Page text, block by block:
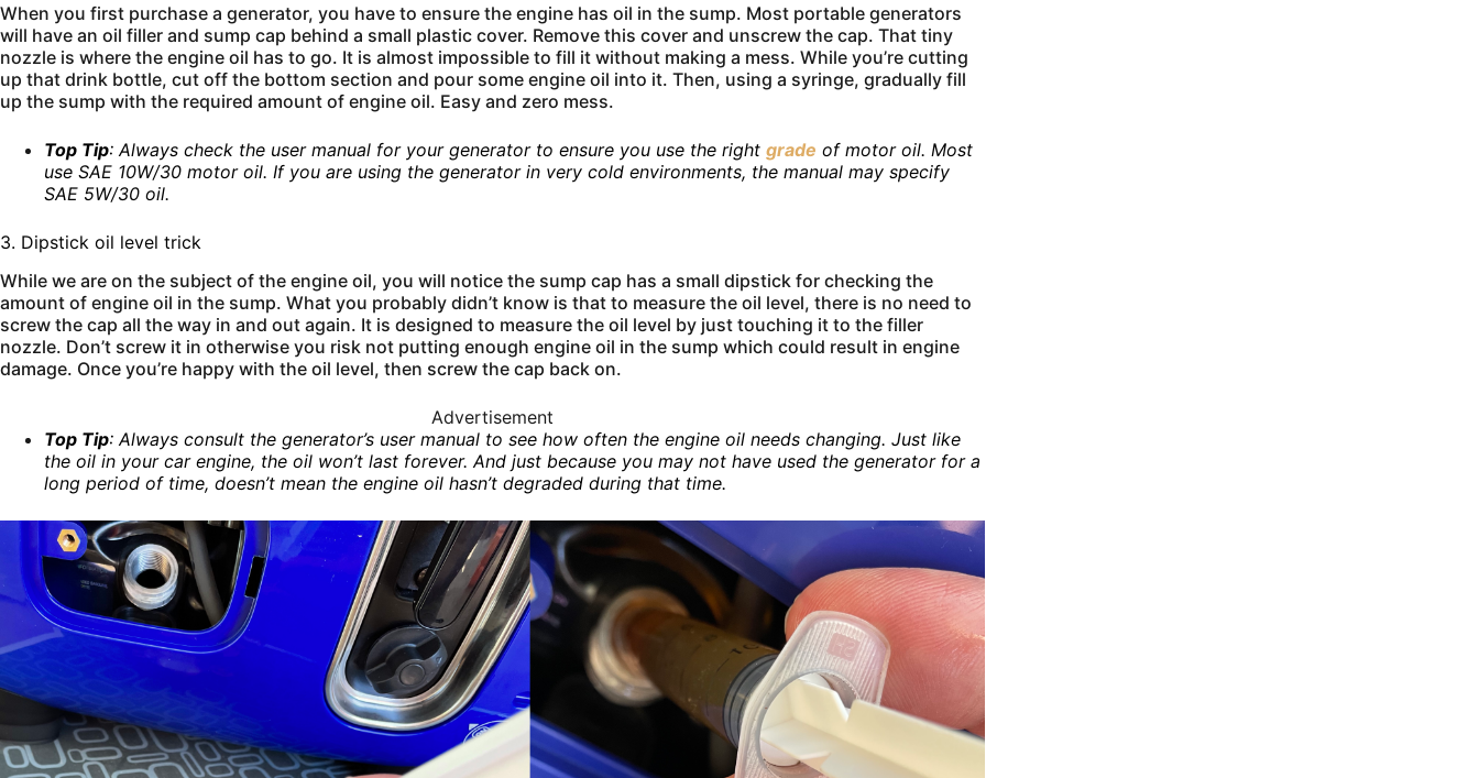
When you first purchase a generator, you have to ensure the engine has oil in the sump. Most portable generators
will have an oil filler and sump cap behind a small plastic cover. Remove this cover and unscrew the cap. That tiny
nozzle is where the engine oil has to go. It is almost impossible to fill it without making a mess. While you’re cutting
up that drink bottle, cut off the bottom section and pour some engine oil into it. Then, using a syringe, gradually fill
up the sump with the required amount of engine oil. Easy and zero mess.
Top Tip: Always check the user manual for your generator to ensure you use the right grade of motor oil. Most
use SAE 10W/30 motor oil. If you are using the generator in very cold environments, the manual may specify
SAE 5W/30 oil.
3. Dipstick oil level trick
While we are on the subject of the engine oil, you will notice the sump cap has a small dipstick for checking the
amount of engine oil in the sump. What you probably didn’t know is that to measure the oil level, there is no need to
screw the cap all the way in and out again. It is designed to measure the oil level by just touching it to the filler
nozzle. Don’t screw it in otherwise you risk not putting enough engine oil in the sump which could result in engine
damage. Once you’re happy with the oil level, then screw the cap back on.
Advertisement
Top Tip: Always consult the generator’s user manual to see how often the engine oil needs changing. Just like
the oil in your car engine, the oil won’t last forever. And just because you may not have used the generator for a
long period of time, doesn’t mean the engine oil hasn’t degraded during that time.